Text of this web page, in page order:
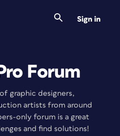
Sign in
Forum
graphic designers,
artists from around
only forum is a great
and find solutions!